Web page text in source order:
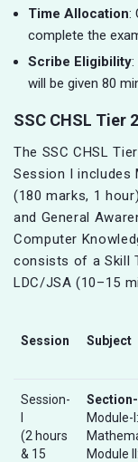
Time Allocation:
complete the
Scribe Eligibility:
will be given 80
SSC CHSL Tier
The SSC CHSL
Session I includes
(180 marks, 1
and General
Computer
consists of a Skill
LDC/JSA (10–15
Session Subject
Session-
(2 hours
& 15
Module-I:
Module